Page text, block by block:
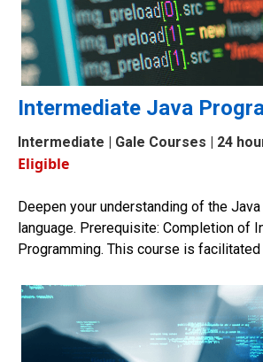
Intermediate Java
Intermediate | Gale Courses | 24
Eligible
Deepen your understanding of the
language. Prerequisite: Completion of
Programming. This course is facilitated